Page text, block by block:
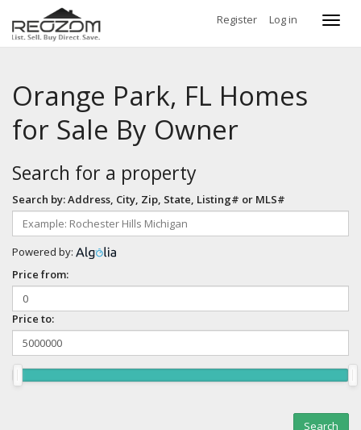
Register Log in
Orange Park, FL Homes
for Sale By Owner
Search for a property
Search by: Address, City, Zip, State, Listing# or MLS#
Powered by:
Price from:
Price to: